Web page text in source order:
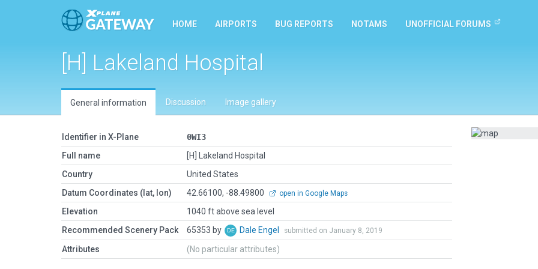
HOME AIRPORTS BUG REPORTS NOTAMS UNOFFICIAL FORUMS
[H] Lakeland Hospital
General information Discussion Image gallery
Identifier in X-Plane
0WI3
Full name
[H] Lakeland Hospital
Country
United States
Datum Coordinates (lat, lon)
42.66100, -88.49800 open in Google Maps
Elevation
1040 ft above sea level
Recommended Scenery Pack
65353 by Dale Engel submitted on January 8, 2019
Attributes (No particular attributes)